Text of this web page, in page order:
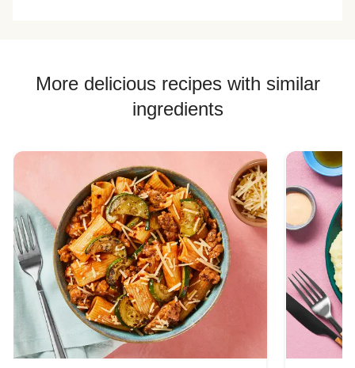
More delicious recipes with similar
ingredients